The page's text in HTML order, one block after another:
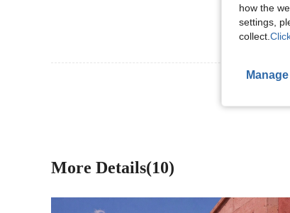
View
More Details(10)
how the
settings,
collect.